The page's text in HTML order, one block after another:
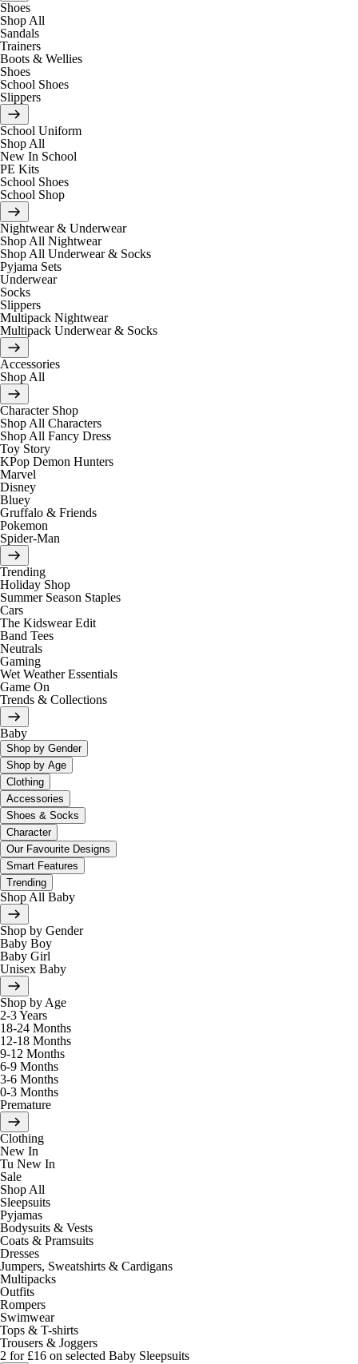
Shoes
Shop All
Sandals
Trainers
Boots & Wellies
Shoes
School Shoes
Slippers
School Uniform
Shop All
New In School
PE Kits
School Shoes
School Shop
Nightwear & Underwear
Shop All Nightwear
Shop All Underwear & Socks
Pyjama Sets
Underwear
Socks
Slippers
Multipack Nightwear
Multipack Underwear & Socks
Accessories
Shop All
Character Shop
Shop All Characters
Shop All Fancy Dress
Toy Story
KPop Demon Hunters
Marvel
Disney
Bluey
Gruffalo & Friends
Pokemon
Spider-Man
Trending
Holiday Shop
Summer Season Staples
Cars
The Kidswear Edit
Band Tees
Neutrals
Gaming
Wet Weather Essentials
Game On
Trends & Collections
Baby
Shop by Gender
Shop by Age
Clothing
Accessories
Shoes & Socks
Character
Our Favourite Designs
Smart Features
Trending
Shop All Baby
Shop by Gender
Baby Boy
Baby Girl
Unisex Baby
Shop by Age
2-3 Years
18-24 Months
12-18 Months
9-12 Months
6-9 Months
3-6 Months
0-3 Months
Premature
Clothing
New In
Tu New In
Sale
Shop All
Sleepsuits
Pyjamas
Bodysuits & Vests
Coats & Pramsuits
Dresses
Jumpers, Sweatshirts & Cardigans
Multipacks
Outfits
Rompers
Swimwear
Tops & T-shirts
Trousers & Joggers
2 for £16 on selected Baby Sleepsuits